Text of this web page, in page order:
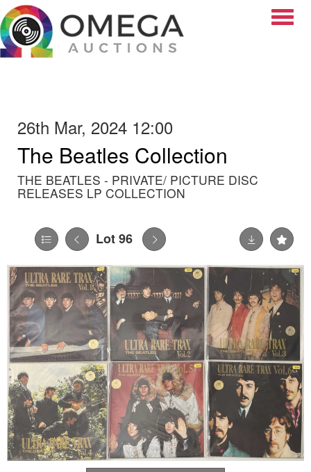
26th Mar, 2024 12:00
The Beatles Collection
THE BEATLES - PRIVATE/ PICTURE DISC
RELEASES LP COLLECTION
Lot 96